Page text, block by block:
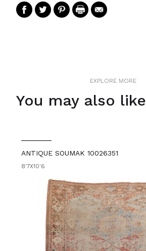
EXPLORE MORE
You may also like
ANTIQUE SOUMAK 10026351
8'7X10'6